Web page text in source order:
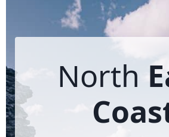
North